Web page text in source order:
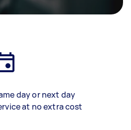
day or next day
at no extra cost